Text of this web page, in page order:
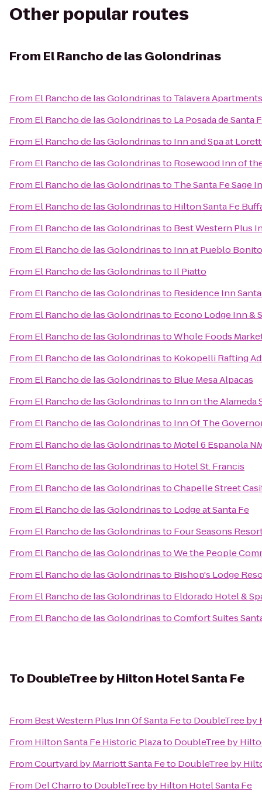
Other popular routes
From El Rancho de las Golondrinas
From El Rancho de las Golondrinasto Talavera Apartments
From El Rancho de las Golondrinasto La Posada de Santa
From El Rancho de las Golondrinasto Inn and Spa at
From El Rancho de las Golondrinasto Rosewood Inn of
From El Rancho de las Golondrinasto The Santa Fe Sage
From El Rancho de las Golondrinasto Hilton Santa Fe
From El Rancho de las Golondrinasto Best Western Plus
From El Rancho de las Golondrinasto Inn at Pueblo Bonito
From El Rancho de las Golondrinasto Il Piatto
From El Rancho de las Golondrinasto Residence Inn
From El Rancho de las Golondrinasto Econo Lodge Inn &
From El Rancho de las GolondrinastoWhole Foods
From El Rancho de las Golondrinasto Kokopelli Rafting
From El Rancho de las Golondrinasto Blue Mesa Alpacas
From El Rancho de las Golondrinasto Inn on the Alameda
From El Rancho de las Golondrinasto Inn Of The
From El Rancho de las Golondrinasto Motel 6 Espanola
From El Rancho de las Golondrinasto Hotel St. Francis
From El Rancho de las GolondrinastoChapelle Street
From El Rancho de las Golondrinasto Lodge at Santa Fe
From El Rancho de las Golondrinasto Four Seasons
From El Rancho de las GolondrinastoWe the People
From El Rancho de las Golondrinasto Bishop's Lodge
From El Rancho de las Golondrinasto Eldorado Hotel &
From El Rancho de las GolondrinastoComfort Suites
To DoubleTree by Hilton Hotel Santa Fe
From Best Western Plus Inn Of Santa Feto DoubleTree by
From Hilton Santa Fe Historic Plazato DoubleTree by
FromCourtyard by Marriott Santa Feto DoubleTree by
From Del Charroto DoubleTree by Hilton Hotel Santa Fe